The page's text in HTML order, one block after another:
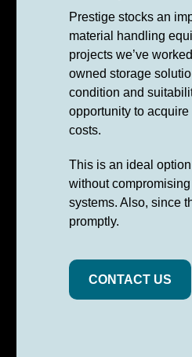
Prestige stocks an
material handling
projects we’ve
owned storage
condition and
opportunity to
costs.
This is an ideal
without
systems. Also, since
promptly.
CONTACT US